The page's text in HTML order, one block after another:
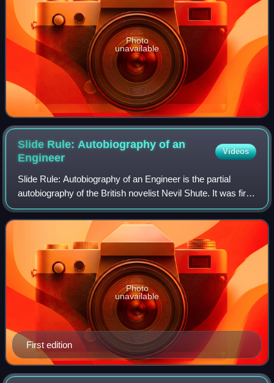
Photo
unavailable
Slide Rule: Autobiography of an
Engineer
Videos
Slide Rule: Autobiography of an Engineer is the partial
autobiography of the British novelist Nevil Shute. It was first
published in 1954. Slide Rule concentrates on Nevil Shute's
work in aviation, en
First edition
Photo
unavailable